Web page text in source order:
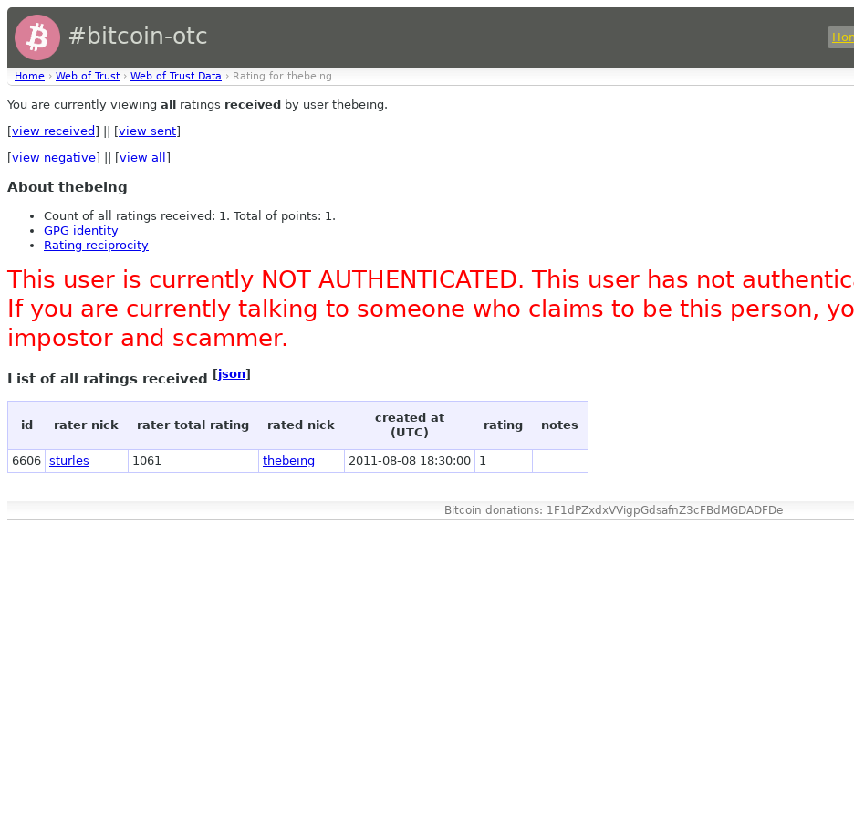
#bitcoin-otc
Home › Web of Trust › Web of Trust Data › Rating for thebeing
You are currently viewing all ratings received by user thebeing.
[view received ] || [view sent]
[view negative] || [view all ]
About thebeing
Count of all ratings received: 1. Total of points: 1.
GPG identity
Rating reciprocity
This user is currently NOT AUTHENTICATED. This user has not
If you are currently talking to someone who claims to be this person,
impostor and scammer.
List of all ratings received [json]
id rater nick rater total rating rated nick
created at
(UTC)
rating notes
6606 sturles 1061 thebeing 2011-08-08 18:30:00 1
Bitcoin donations: 1F1dPZxdxVVigpGdsafnZ3cFBdMGDADFDe